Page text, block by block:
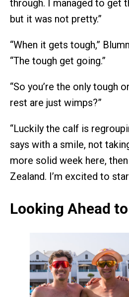
through. I managed to get
but it was not pretty.”
“When it gets tough,”
“The tough get going.”
“So you’re the only tough
rest are just wimps?”
“Luckily the calf is
says with a smile, not
more solid week here,
Zealand. I’m excited to
Looking Ahead